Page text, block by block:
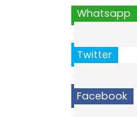
Whatsapp
Twitter
Facebook